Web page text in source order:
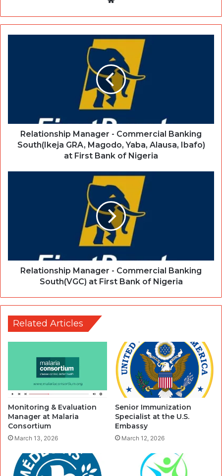
Relationship Manager - Commercial Banking
South(Ikeja GRA, Magodo, Yaba, Alausa, Ibafo)
at First Bank of Nigeria
Relationship Manager - Commercial Banking
South(VGC) at First Bank of Nigeria
Related Articles
Monitoring & Evaluation
Manager at Malaria
Consortium
March 13, 2026
Senior Immunization
Specialist at the U.S.
Embassy
March 12, 2026